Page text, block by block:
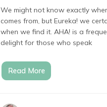
We might not know exactly
comes from, but Eureka! we
when we find it. AHA! is a
delight for those who speak
Read More